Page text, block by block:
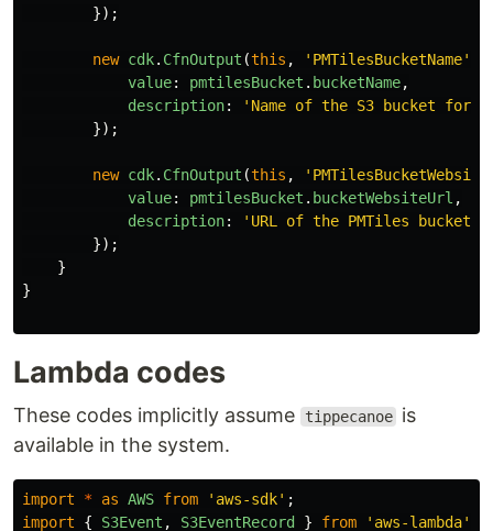
});
new cdk. CfnOutput (this , ' PMTilesBucketName'
value: pmtilesBucket . bucketName,
description: ' Name of the S3 bucket for
});
new cdk. CfnOutput (this , '
value: pmtilesBucket . bucketWebsiteUrl ,
description: ' URL of the PMTiles bucket
});
}
}
Lambda codes
These codes implicitly assume tippecanoe is
available in the system.
import * as AWS from ' aws-sdk' ;
import
{ S3Event , S3EventRecord } from ' aws-lambda'